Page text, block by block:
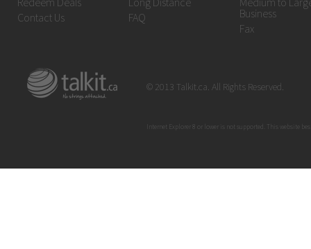
Contact Us
FAQ
Business
Fax
© 2013 Talkit.ca. All Rights Reserved.
Internet Explorer 8 or lower is not supported. This website